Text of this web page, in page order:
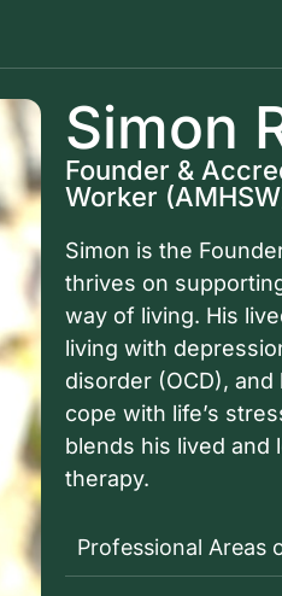
Simon
Founder &
Worker
Simon is the
thrives on
way of living. His
living with
disorder (OCD),
cope with life’s
blends his lived and
therapy.
Professional Areas